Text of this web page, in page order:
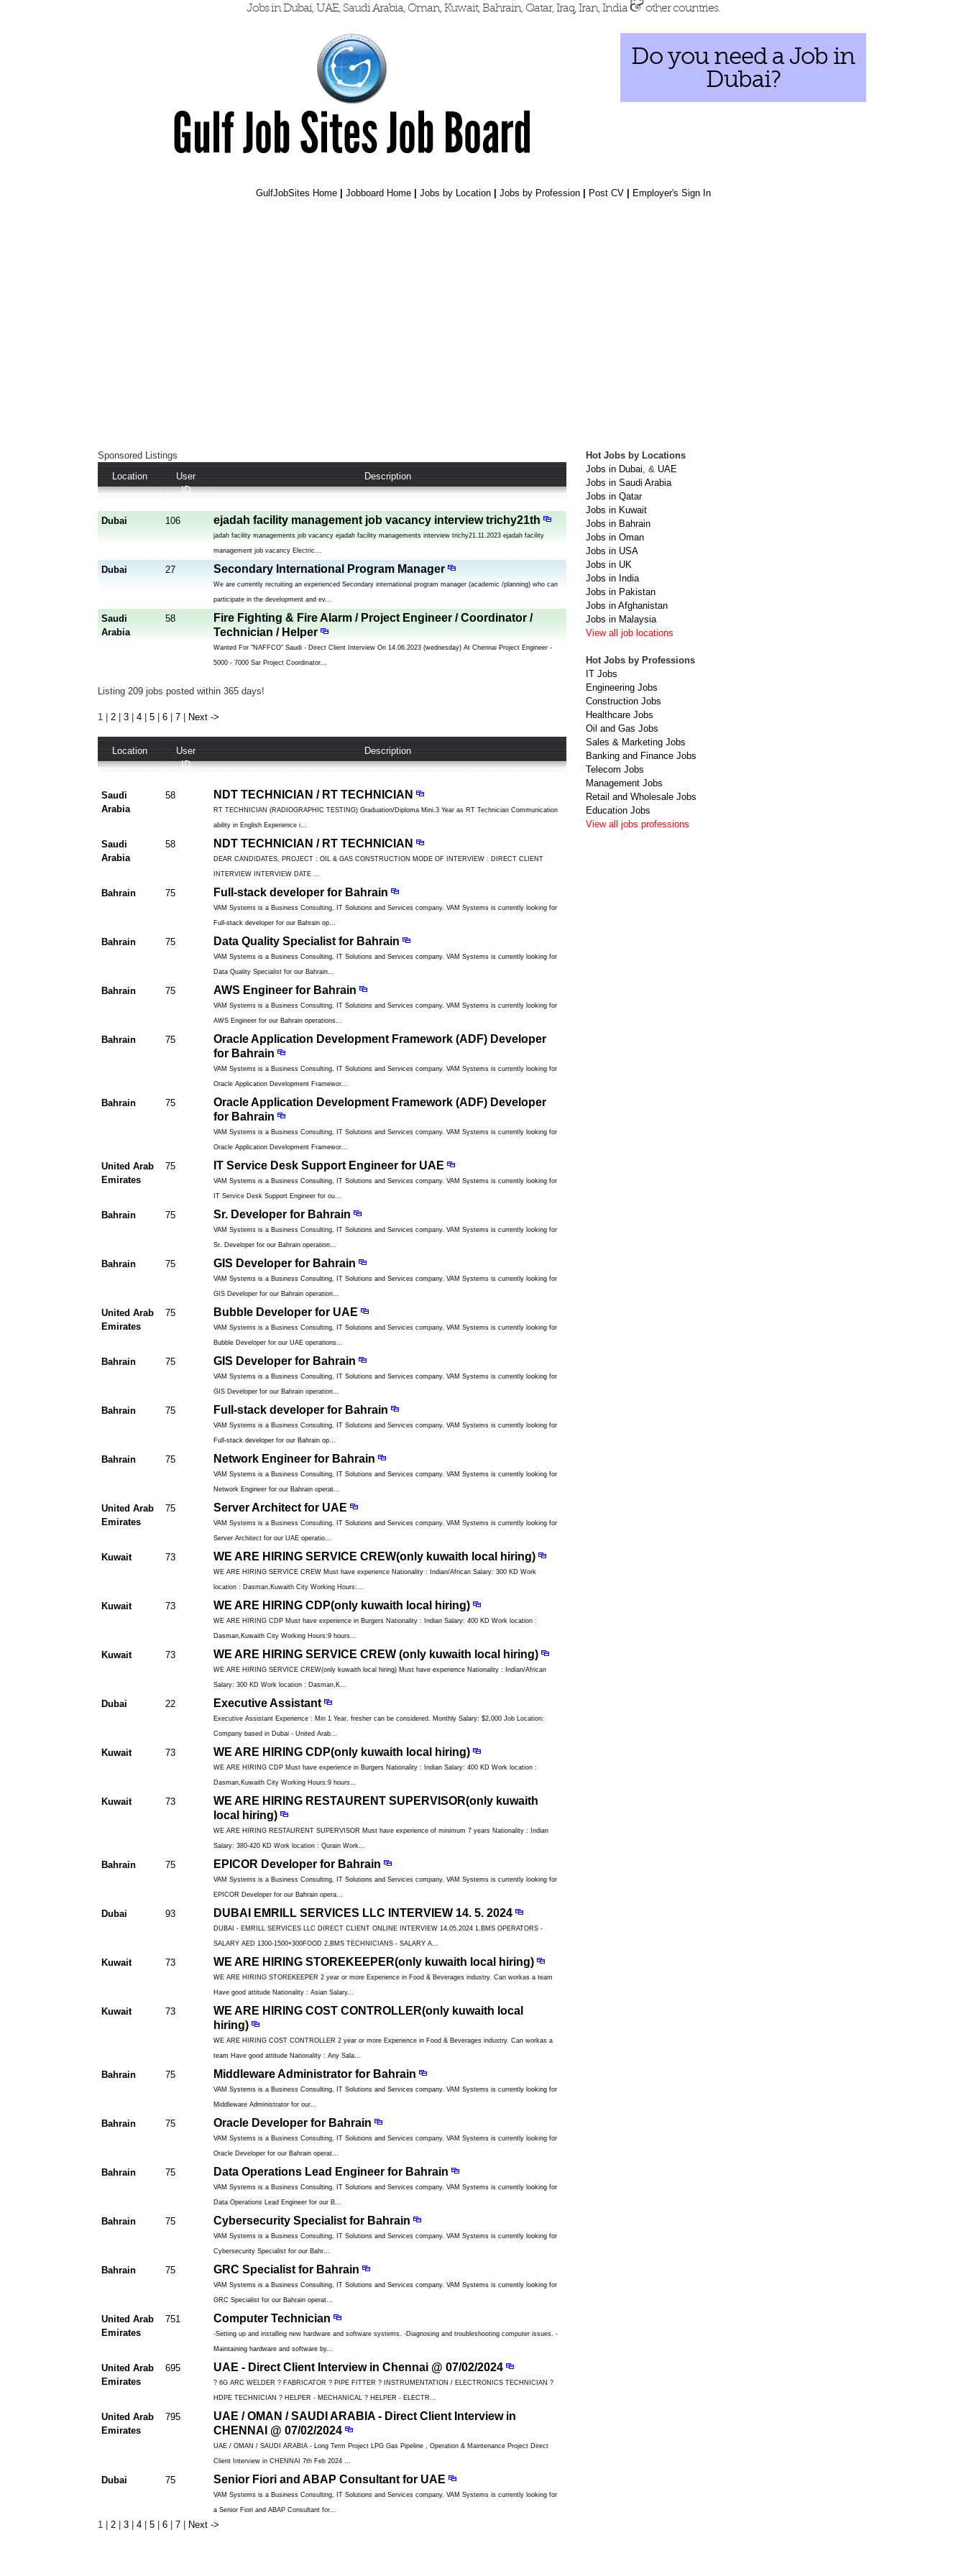
Jobs in Dubai, UAE, Saudi Arabia, Oman, Kuwait, Bahrain, Qatar, Iraq, Iran, India&other countries.
Gulf Job Sites Job Board
Do you need a Job in
Dubai?
GulfJobSites Home| Jobboard Home| Jobs by Location| Jobs by Profession| Post CV| Employer's Sign In
Sponsored Listings
Location
User
ID
Description
Dubai 106 ejadah facility management job vacancy interview trichy21th
jadah facility managements job vacancy ejadah facility managements interview trichy21.11.2023 ejadah facility
management job vacancy Electric...
Dubai 27 Secondary International Program Manager
We are currently recruiting an experienced Secondary international program manager (academic /planning) who can
participate in the development and ev...
Saudi
Arabia
58
Fire Fighting & Fire Alarm / Project Engineer / Coordinator /
Technician / Helper
Wanted For "NAFFCO" Saudi - Direct Client Interview On 14.06.2023 (wednesday) At Chennai Project Engineer -
5000 - 7000 Sar Project Coordinator...
Listing 209 jobs posted within 365 days!
1 | 2| 3| 4| 5| 6| 7| Next ->
Location
User
ID
Description
Saudi
Arabia
58 NDT TECHNICIAN / RT TECHNICIAN
RT TECHNICIAN (RADIOGRAPHIC TESTING) Graduation/Diploma Mini.3 Year as RT Technician Communication
ability in English Experience i...
Saudi
Arabia
58 NDT TECHNICIAN / RT TECHNICIAN
DEAR CANDIDATES, PROJECT : OIL & GAS CONSTRUCTION MODE OF INTERVIEW : DIRECT CLIENT
INTERVIEW INTERVIEW DATE ...
Bahrain 75 Full-stack developer for Bahrain
VAM Systems is a Business Consulting, IT Solutions and Services company. VAM Systems is currently looking for
Full-stack developer for our Bahrain op...
Bahrain 75 Data Quality Specialist for Bahrain
VAM Systems is a Business Consulting, IT Solutions and Services company. VAM Systems is currently looking for
Data Quality Specialist for our Bahrain...
Bahrain 75 AWS Engineer for Bahrain
VAM Systems is a Business Consulting, IT Solutions and Services company. VAM Systems is currently looking for
AWS Engineer for our Bahrain operations...
Bahrain 75
Oracle Application Development Framework (ADF) Developer
for Bahrain
VAM Systems is a Business Consulting, IT Solutions and Services company. VAM Systems is currently looking for
Oracle Application Development Framewor...
Bahrain 75
Oracle Application Development Framework (ADF) Developer
for Bahrain
VAM Systems is a Business Consulting, IT Solutions and Services company. VAM Systems is currently looking for
Oracle Application Development Framewor...
United Arab
Emirates
75 IT Service Desk Support Engineer for UAE
VAM Systems is a Business Consulting, IT Solutions and Services company. VAM Systems is currently looking for
IT Service Desk Support Engineer for ou...
Bahrain 75 Sr. Developer for Bahrain
VAM Systems is a Business Consulting, IT Solutions and Services company. VAM Systems is currently looking for
Sr. Developer for our Bahrain operation...
Bahrain 75 GIS Developer for Bahrain
VAM Systems is a Business Consulting, IT Solutions and Services company. VAM Systems is currently looking for
GIS Developer for our Bahrain operation...
United Arab
Emirates
75 Bubble Developer for UAE
VAM Systems is a Business Consulting, IT Solutions and Services company. VAM Systems is currently looking for
Bubble Developer for our UAE operations...
Bahrain 75 GIS Developer for Bahrain
VAM Systems is a Business Consulting, IT Solutions and Services company. VAM Systems is currently looking for
GIS Developer for our Bahrain operation...
Bahrain 75 Full-stack developer for Bahrain
VAM Systems is a Business Consulting, IT Solutions and Services company. VAM Systems is currently looking for
Full-stack developer for our Bahrain op...
Bahrain 75 Network Engineer for Bahrain
VAM Systems is a Business Consulting, IT Solutions and Services company. VAM Systems is currently looking for
Network Engineer for our Bahrain operat...
United Arab
Emirates
75 Server Architect for UAE
VAM Systems is a Business Consulting, IT Solutions and Services company. VAM Systems is currently looking for
Server Architect for our UAE operatio...
Kuwait 73 WE ARE HIRING SERVICE CREW(only kuwaith local hiring)
WE ARE HIRING SERVICE CREW Must have experience Nationality : Indian/African Salary: 300 KD Work
location : Dasman,Kuwaith City Working Hours:...
Kuwait 73 WE ARE HIRING CDP(only kuwaith local hiring)
WE ARE HIRING CDP Must have experience in Burgers Nationality : Indian Salary: 400 KD Work location :
Dasman,Kuwaith City Working Hours:9 hours...
Kuwait 73 WE ARE HIRING SERVICE CREW (only kuwaith local hiring)
WE ARE HIRING SERVICE CREW(only kuwaith local hiring) Must have experience Nationality : Indian/African
Salary: 300 KD Work location : Dasman,K...
Dubai 22 Executive Assistant
Executive Assistant Experience : Min 1 Year, fresher can be considered. Monthly Salary: $2,000 Job Location:
Company based in Dubai - United Arab...
Kuwait 73 WE ARE HIRING CDP(only kuwaith local hiring)
WE ARE HIRING CDP Must have experience in Burgers Nationality : Indian Salary: 400 KD Work location :
Dasman,Kuwaith City Working Hours:9 hours...
Kuwait 73
WE ARE HIRING RESTAURENT SUPERVISOR(only kuwaith
local hiring)
WE ARE HIRING RESTAURENT SUPERVISOR Must have experience of minimum 7 years Nationality : Indian
Salary: 380-420 KD Work location : Qurain Work...
Bahrain 75 EPICOR Developer for Bahrain
VAM Systems is a Business Consulting, IT Solutions and Services company. VAM Systems is currently looking for
EPICOR Developer for our Bahrain opera...
Dubai 93 DUBAI EMRILL SERVICES LLC INTERVIEW 14. 5. 2024
DUBAI - EMRILL SERVICES LLC DIRECT CLIENT ONLINE INTERVIEW 14.05.2024 1.BMS OPERATORS -
SALARY AED 1300-1500+300FOOD 2.BMS TECHNICIANS - SALARY A...
Kuwait 73 WE ARE HIRING STOREKEEPER(only kuwaith local hiring)
WE ARE HIRING STOREKEEPER 2 year or more Experience in Food & Beverages industry. Can workas a team
Have good attitude Nationality : Asian Salary...
Kuwait 73
WE ARE HIRING COST CONTROLLER(only kuwaith local
hiring)
WE ARE HIRING COST CONTROLLER 2 year or more Experience in Food & Beverages industry. Can workas a
team Have good attitude Nationality : Any Sala...
Bahrain 75 Middleware Administrator for Bahrain
VAM Systems is a Business Consulting, IT Solutions and Services company. VAM Systems is currently looking for
Middleware Administrator for our...
Bahrain 75 Oracle Developer for Bahrain
VAM Systems is a Business Consulting, IT Solutions and Services company. VAM Systems is currently looking for
Oracle Developer for our Bahrain operat...
Bahrain 75 Data Operations Lead Engineer for Bahrain
VAM Systems is a Business Consulting, IT Solutions and Services company. VAM Systems is currently looking for
Data Operations Lead Engineer for our B...
Bahrain 75 Cybersecurity Specialist for Bahrain
VAM Systems is a Business Consulting, IT Solutions and Services company. VAM Systems is currently looking for
Cybersecurity Specialist for our Bahr...
Bahrain 75 GRC Specialist for Bahrain
VAM Systems is a Business Consulting, IT Solutions and Services company. VAM Systems is currently looking for
GRC Specialist for our Bahrain operat...
United Arab
Emirates
751 Computer Technician
-Setting up and installing new hardware and software systems. -Diagnosing and troubleshooting computer issues. -
Maintaining hardware and software by...
United Arab
Emirates
695 UAE - Direct Client Interview in Chennai @ 07/02/2024
? 6G ARC WELDER ? FABRICATOR ? PIPE FITTER ? INSTRUMENTATION / ELECTRONICS TECHNICIAN ?
HDPE TECHNICIAN ? HELPER - MECHANICAL ? HELPER - ELECTR...
United Arab
Emirates
795
UAE / OMAN / SAUDI ARABIA - Direct Client Interview in
CHENNAI @ 07/02/2024
UAE / OMAN / SAUDI ARABIA - Long Term Project LPG Gas Pipeline , Operation & Maintenance Project Direct
Client Interview in CHENNAI 7th Feb 2024 ...
Dubai 75 Senior Fiori and ABAP Consultant for UAE
VAM Systems is a Business Consulting, IT Solutions and Services company. VAM Systems is currently looking for
a Senior Fiori and ABAP Consultant for...
1 2| 3| 4| 5| 6| 7| Next ->
Hot Jobs by Locations
Jobs in Dubai, & UAE
Jobs in Saudi Arabia
Jobs in Qatar
Jobs in Kuwait
Jobs in Bahrain
Jobs in Oman
Jobs in USA
Jobs in UK
Jobs in India
Jobs in Pakistan
Jobs in Afghanistan
Jobs in Malaysia
View all job locations
Hot Jobs by Professions
IT Jobs
Engineering Jobs
Construction Jobs
Healthcare Jobs
Oil and Gas Jobs
Sales & Marketing Jobs
Banking and Finance Jobs
Telecom Jobs
Management Jobs
Retail and Wholesale Jobs
Education Jobs
View all jobs professions